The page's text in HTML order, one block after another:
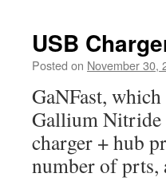
USB
Posted on November 30,
GaNFast,
Gallium Nitride
charger + hub
number of prts,